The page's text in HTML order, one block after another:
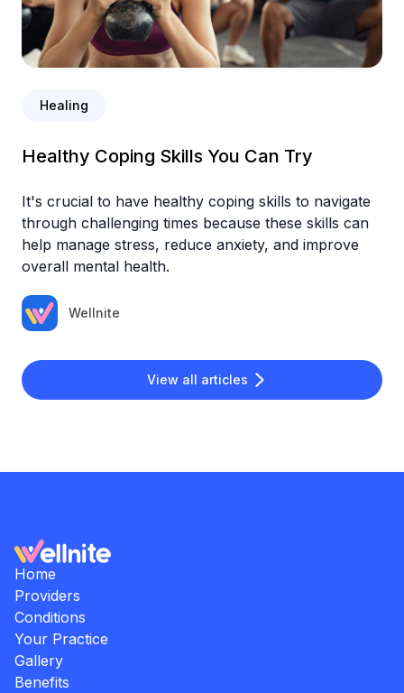
View all articles
Healing
Healthy Coping Skills You Can Try
It's crucial to have healthy coping skills to navigate
through challenging times because these skills can
help manage stress, reduce anxiety, and improve
overall mental health.
Wellnite
Home
Providers
Conditions
Your Practice
Gallery
Benefits